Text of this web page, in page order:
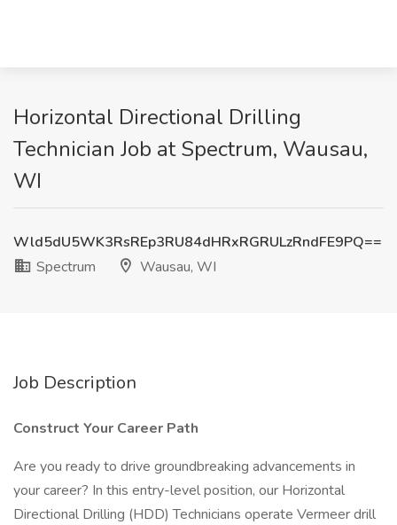
Horizontal Directional Drilling
Technician Job at Spectrum, Wausau,
WI
Wld5dU5WK3RsREp3RU84dHRxRGRULzRndFE9PQ==
Spectrum
Wausau, WI
Job Description
Construct Your Career Path
Are you ready to drive groundbreaking advancements in
your career? In this entry-level position, our Horizontal
Directional Drilling (HDD) Technicians operate Vermeer drill